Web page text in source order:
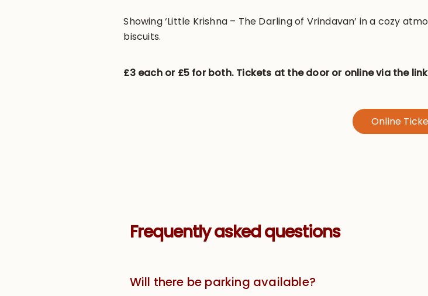
Showing ‘Little Krishna – The Darling of Vrindavan’ in a cozy
biscuits.
£3 each or £5 for both. Tickets at the door or online via the
Online
Frequently asked questions
Will there be parking available?